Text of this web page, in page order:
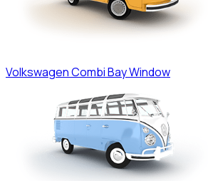
VolkswagenCombi Bay Window